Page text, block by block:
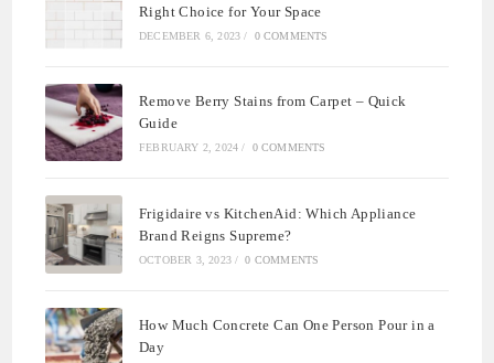
Right Choice for Your Space
DECEMBER 6, 2023 / 0 COMMENTS
Remove Berry Stains from Carpet – Quick
Guide
FEBRUARY 2, 2024 / 0 COMMENTS
Frigidaire vs KitchenAid: Which Appliance
Brand Reigns Supreme?
OCTOBER 3, 2023 / 0 COMMENTS
How Much Concrete Can One Person Pour in a
Day